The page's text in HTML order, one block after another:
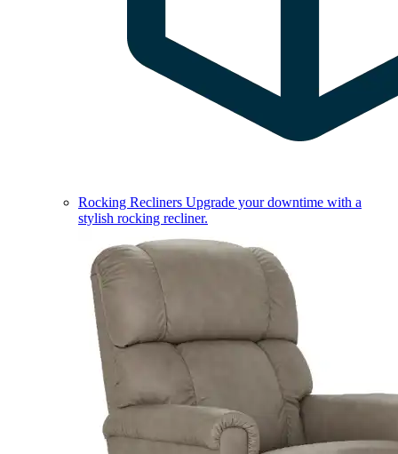
Rocking Recliners Upgrade your downtime with a
stylish rocking recliner.